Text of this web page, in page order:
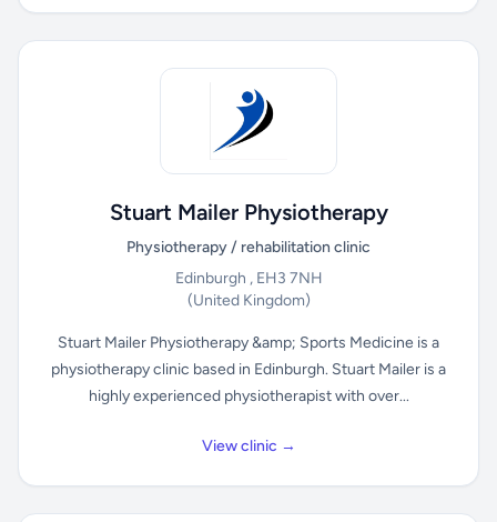
Stuart Mailer Physiotherapy
Physiotherapy / rehabilitation clinic
Edinburgh , EH3 7NH
(United Kingdom)
Stuart Mailer Physiotherapy &amp; Sports Medicine is a
physiotherapy clinic based in Edinburgh. Stuart Mailer is a
highly experienced physiotherapist with over...
View clinic →